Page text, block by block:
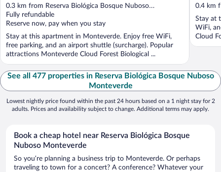
out
of
5
0.3 km from Reserva Biológica Bosque Nuboso
Monteverde
Fully refundable
Reserve now, pay when you stay
Stay at this apartment in Monteverde. Enjoy free WiFi,
free parking, and an airport shuttle (surcharge). Popular
attractions Monteverde Cloud Forest Biological ...
out
of
5
0.4 km
Stay at
WiFi,
Cloud
See all 477 properties in Reserva Biológica Bosque Nuboso
Monteverde
Lowest nightly price found within the past 24 hours based on a 1 night stay for 2
adults. Prices and availability subject to change. Additional terms may apply.
Book a cheap hotel near Reserva Biológica Bosque
Nuboso Monteverde
So you’re planning a business trip to Monteverde. Or perhaps
traveling to town for a concert? A conference? Whatever your